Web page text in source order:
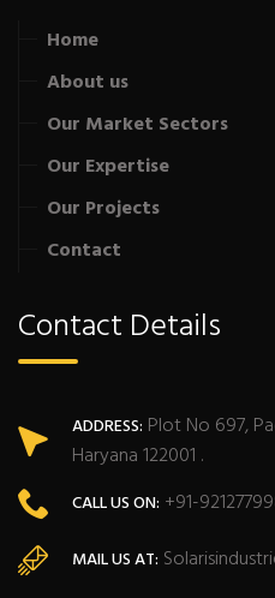
Home
About us
Our Market Sectors
Our Expertise
Our Projects
Contact
Contact Details
ADDRESS: Plot No 697,
Haryana 122001 .
CALL US ON: +91-
MAIL US AT: